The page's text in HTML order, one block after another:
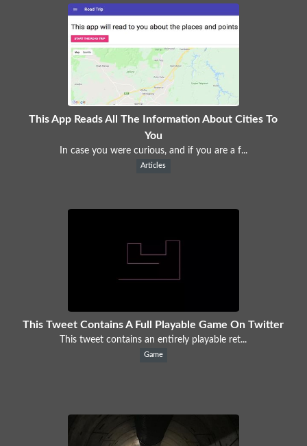
This App Reads All The Information About Cities To
You
In case you were curious, and if you are a f...
Articles
This Tweet Contains A Full Playable Game On Twitter
This tweet contains an entirely playable ret...
Game